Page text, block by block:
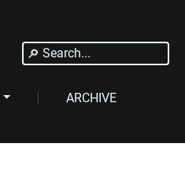
Search
for:
ARCHIVE